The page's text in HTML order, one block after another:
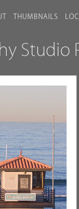
THUMBNAILS
Studio